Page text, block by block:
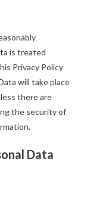
is treated
Privacy Policy
will take place
there are
the security of
Data